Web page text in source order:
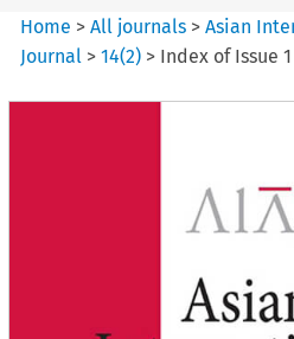
Home >All journals >Asian
Journal >14(2) > Index of Issue 1